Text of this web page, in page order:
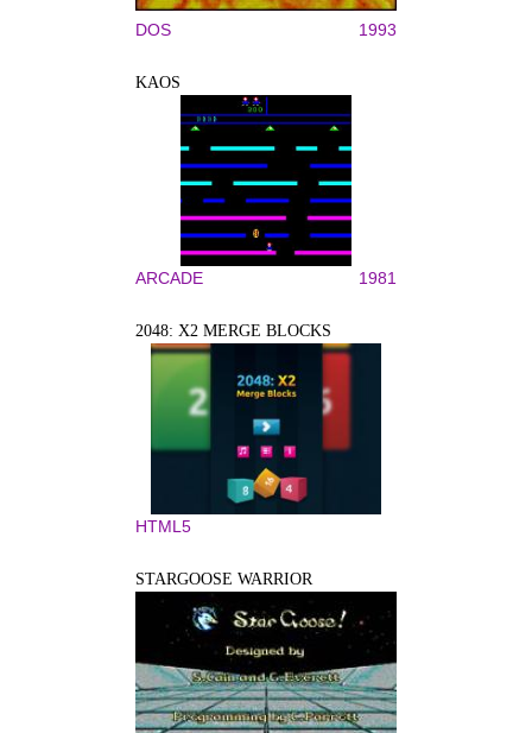
DOS 1993
KAOS
ARCADE 1981
2048: X2 MERGE BLOCKS
HTML5
STARGOOSE WARRIOR